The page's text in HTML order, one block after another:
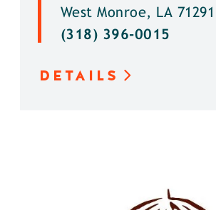
West Monroe, LA 71291
(318) 396-0015
DETAILS